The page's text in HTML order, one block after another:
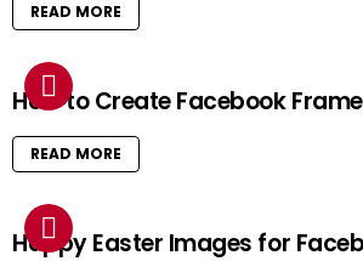
READ MORE
How to Create Facebook Frame
READ MORE
Happy Easter Images for